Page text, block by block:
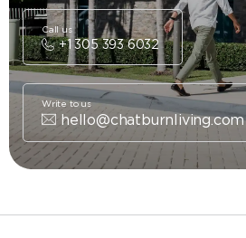
+1 305 393 6032
Call us
hello@chatburnliving.com
Write to us